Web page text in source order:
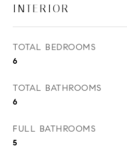
INTERIOR
TOTAL BEDROOMS
6
TOTAL BATHROOMS
6
FULL BATHROOMS
5